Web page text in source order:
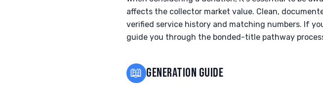
affects the collector market value. Clean,
verified service history and matching numbers. If
guide you through the bonded-title pathway
📖 GENERATION GUIDE